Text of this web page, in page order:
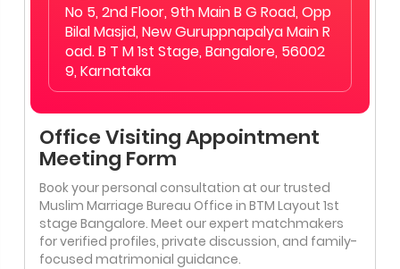
No 5, 2nd Floor, 9th Main B G Road, Opp
Bilal Masjid, New Guruppnapalya Main R
oad. B T M 1st Stage, Bangalore, 56002
9, Karnataka
Office Visiting Appointment
Meeting Form
Book your personal consultation at our trusted
Muslim Marriage Bureau Office in BTM Layout 1st
stage Bangalore. Meet our expert matchmakers
for verified profiles, private discussion, and family-
focused matrimonial guidance.